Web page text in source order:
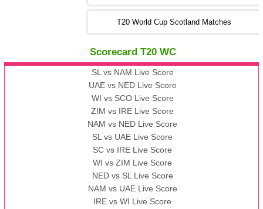
13:00 PST 08:00 GMT 06 No v 2022
ZIM vs IND
13:00 PST 08:00 GMT 09 Nov 2022
AAA
vs BBB
13:00 PST 08:00 GMT 10 Nov 2022
BBB vs AAA
AAA vs BBB
T20 World Cup Scotland Matches
Scorecard T20 WC
SL vs NAM Live Score
UAE vs NED Live Score
WI vs SCO Live Score
ZIM vs IRE Live Score
NAM vs NED Live Score
SL vs UAE Live Score
SC vs IRE Live Score
WI vs ZIM Live Score
NED vs SL Live Score
NAM vs UAE Live Score
IRE vs WI Live Score